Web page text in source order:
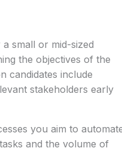
small or mid-sized
the objectives of the
candidates include
stakeholders early
you aim to
and the volume of